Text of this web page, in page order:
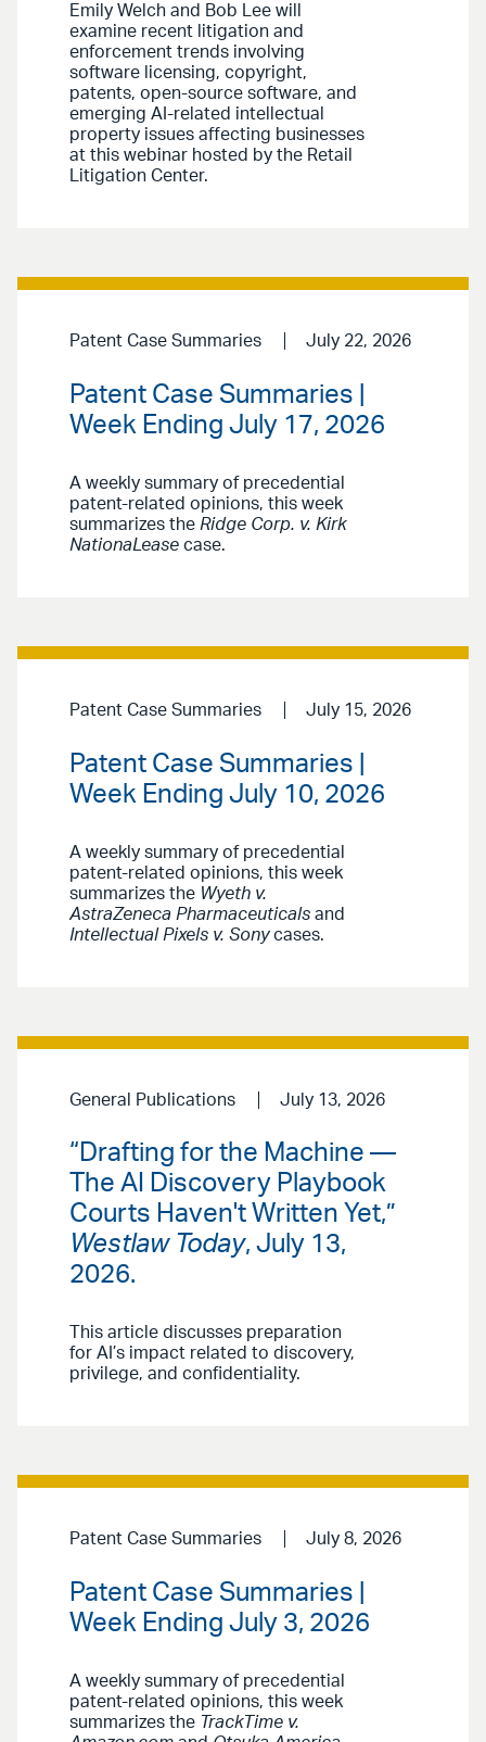
Emily Welch and Bob Lee will
examine recent litigation and
enforcement trends involving
software licensing, copyright,
patents, open-source software, and
emerging AI-related intellectual
property issues affecting businesses
at this webinar hosted by the Retail
Litigation Center.
Patent Case Summaries July 22, 2026
Patent Case Summaries |
Week Ending July 17, 2026
A weekly summary of precedential
patent-related opinions, this week
summarizes the Ridge Corp. v. Kirk
NationaLease case.
Patent Case Summaries July 15, 2026
Patent Case Summaries |
Week Ending July 10, 2026
A weekly summary of precedential
patent-related opinions, this week
summarizes the Wyeth v.
AstraZeneca Pharmaceuticals and
Intellectual Pixels v. Sonycases.
General Publications July 13, 2026
“Drafting for the Machine —
The AI Discovery Playbook
Courts Haven't Written Yet,”
Westlaw Today, July 13,
2026.
This article discusses preparation
for AI’s impact related to discovery,
privilege, and confidentiality.
Patent Case Summaries July 8, 2026
Patent Case Summaries |
Week Ending July 3, 2026
A weekly summary of precedential
patent-related opinions, this week
summarizes the TrackTime v.